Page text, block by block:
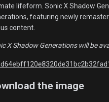
lifeform. Sonic X Shadow
featuring newly
content.
X Shadow Generations will be
the image